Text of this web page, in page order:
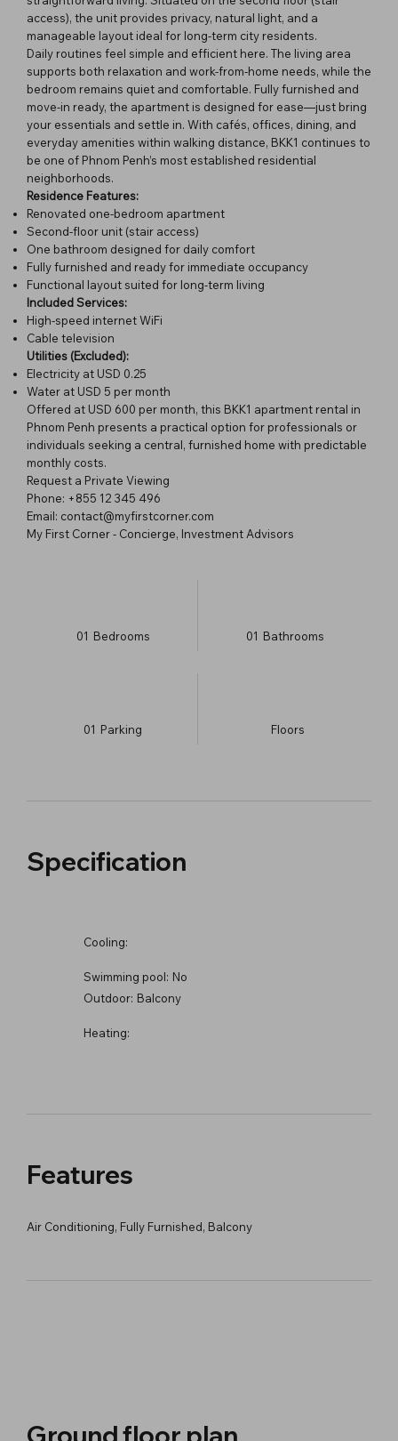
access), the unit provides privacy, natural light, and a
manageable layout ideal for long-term city residents.
Daily routines feel simple and efficient here. The living area
supports both relaxation and work-from-home needs, while the
bedroom remains quiet and comfortable. Fully furnished and
move-in ready, the apartment is designed for ease—just bring
your essentials and settle in. With cafés, offices, dining, and
everyday amenities within walking distance, BKK1 continues to
be one of Phnom Penh’s most established residential
neighborhoods.
Residence Features:
Renovated one-bedroom apartment
Second-floor unit (stair access)
One bathroom designed for daily comfort
Fully furnished and ready for immediate occupancy
Functional layout suited for long-term living
Included Services:
High-speed internet WiFi
Cable television
Utilities (Excluded):
Electricity at USD 0.25
Water at USD 5 per month
Offered at USD 600 per month, this BKK1 apartment rental in
Phnom Penh presents a practical option for professionals or
individuals seeking a central, furnished home with predictable
monthly costs.
Request a Private Viewing
Phone: +855 12 345 496
Email: contact@myfirstcorner.com
My First Corner - Concierge, Investment Advisors
01 Bedrooms 01 Bathrooms
01 Parking ​Floors
Specification
Cooling:
Swimming pool: No
Outdoor: Balcony
Heating:
Features
Air Conditioning, Fully Furnished, Balcony